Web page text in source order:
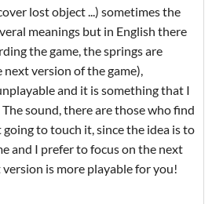
lost object ...) sometimes the
meanings but in English there
the game, the springs are
version of the game),
and it is something that I
sound, there are those who find
to touch it, since the idea is to
and I prefer to focus on the next
is more playable for you!